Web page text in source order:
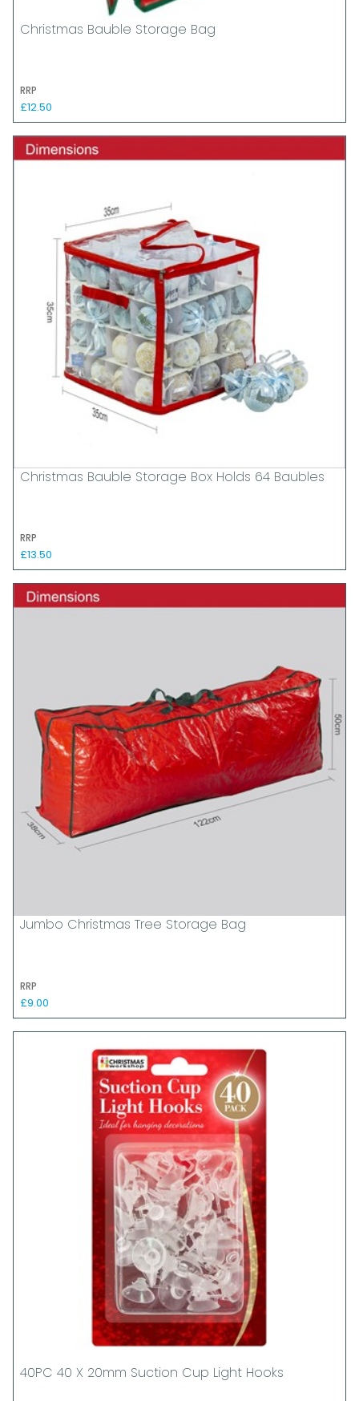
Christmas Bauble Storage Bag
RRP
£12.50
Christmas Bauble Storage Box Holds 64 Baubles
RRP
£13.50
Jumbo Christmas Tree Storage Bag
RRP
£9.00
40PC 40 X 20mm Suction Cup Light Hooks